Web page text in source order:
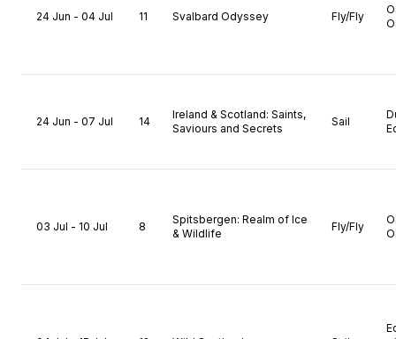
24 Jun - 04 Jul 11 Svalbard Odyssey Fly/Fly
24 Jun - 07 Jul 14
Ireland & Scotland: Saints,
Saviours and Secrets
Sail
03 Jul - 10 Jul 8
Spitsbergen: Realm of Ice
& Wildlife
Fly/Fly